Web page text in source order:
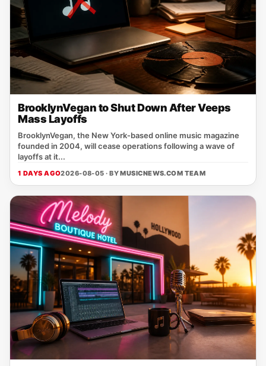
BrooklynVegan to Shut Down After Veeps
Mass Layoffs
BrooklynVegan, the New York‑based online music magazine
founded in 2004, will cease operations following a wave of
layoffs at it...
1 DAYS AGO2026-08-05 · BYMUSICNEWS.COM TEAM